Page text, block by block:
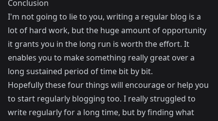
Conclusion
I'm not going to lie to you, writing a regular blog is a
lot of hard work, but the huge amount of opportunity
it grants you in the long run is worth the effort. It
enables you to make something really great over a
long sustained period of time bit by bit.
Hopefully these four things will encourage or help you
to start regularly blogging too. I really struggled to
write regularly for a long time, but by finding what